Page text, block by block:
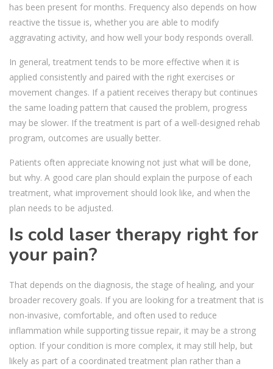
has been present for months. Frequency also depends on how
reactive the tissue is, whether you are able to modify
aggravating activity, and how well your body responds overall.
In general, treatment tends to be more effective when it is
applied consistently and paired with the right exercises or
movement changes. If a patient receives therapy but continues
the same loading pattern that caused the problem, progress
may be slower. If the treatment is part of a well-designed rehab
program, outcomes are usually better.
Patients often appreciate knowing not just what will be done,
but why. A good care plan should explain the purpose of each
treatment, what improvement should look like, and when the
plan needs to be adjusted.
Is cold laser therapy right for
your pain?
That depends on the diagnosis, the stage of healing, and your
broader recovery goals. If you are looking for a treatment that is
non-invasive, comfortable, and often used to reduce
inflammation while supporting tissue repair, it may be a strong
option. If your condition is more complex, it may still help, but
likely as part of a coordinated treatment plan rather than a